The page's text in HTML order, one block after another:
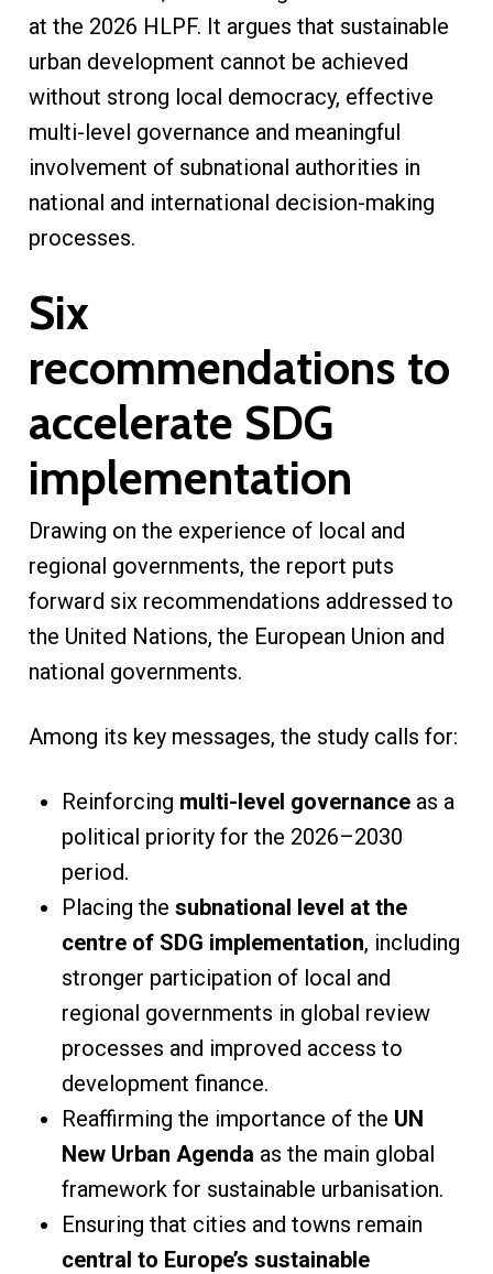
at the 2026 HLPF. It argues that sustainable
urban development cannot be achieved
without strong local democracy, effective
multi-level governance and meaningful
involvement of subnational authorities in
national and international decision-making
processes.
Six
recommendations to
accelerate SDG
implementation
Drawing on the experience of local and
regional governments, the report puts
forward six recommendations addressed to
the United Nations, the European Union and
national governments.
Among its key messages, the study calls for:
Reinforcing multi-level governanceas a
political priority for the 2026–2030
period.
Placing the subnational level at the
centre of SDG implementation, including
stronger participation of local and
regional governments in global review
processes and improved access to
development finance.
Reaffirming the importance of the UN
New Urban Agenda as the main global
framework for sustainable urbanisation.
Ensuring that cities and towns remain
central to Europe’s sustainable